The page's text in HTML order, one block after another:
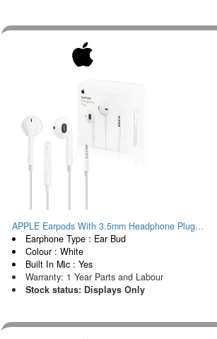
APPLE Earpods With 3.5mm Headphone Plug...
Earphone Type : Ear Bud
Colour : White
Built In Mic : Yes
Warranty: 1 Year Parts and Labour
Stock status: Displays Only